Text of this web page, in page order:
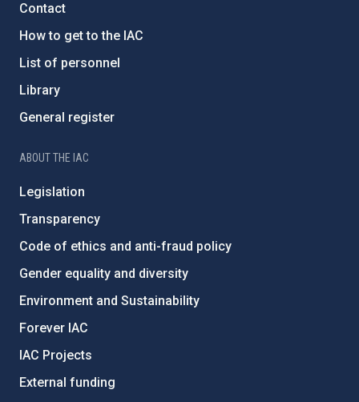
Contact
How to get to the IAC
List of personnel
Library
General register
ABOUT THE IAC
Legislation
Transparency
Code of ethics and anti-fraud policy
Gender equality and diversity
Environment and Sustainability
Forever IAC
IAC Projects
External funding